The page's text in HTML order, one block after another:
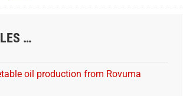
…
oil production from Rovuma